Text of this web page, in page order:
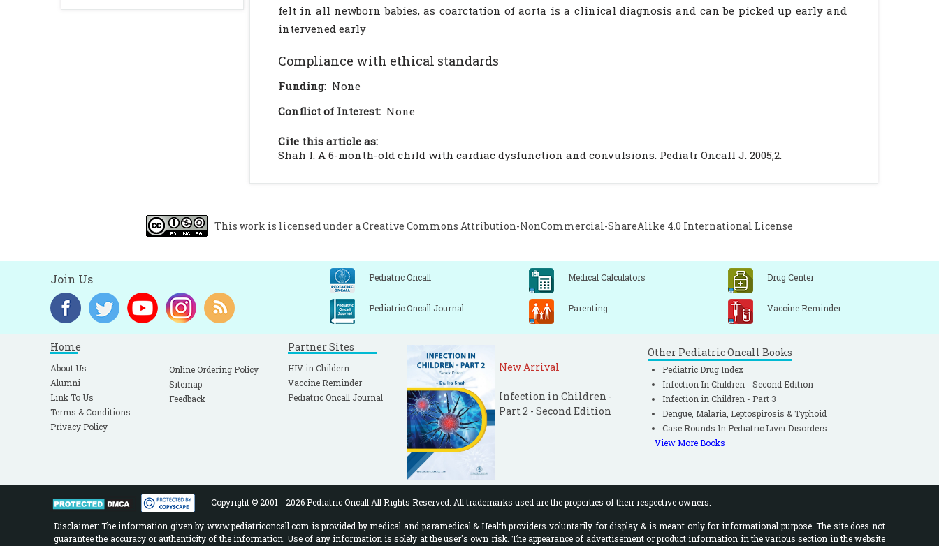
felt in all newborn babies, as coarctation of aorta is a clinical diagnosis and can be picked up early and
intervened early
Compliance with ethical standards
Funding: None
Conflict of Interest: None
Cite this article as:
Shah I. A 6-month-old child with cardiac dysfunction and convulsions. Pediatr Oncall J. 2005;2.
This work is licensed under aCreative Commons Attribution-NonCommercial-ShareAlike 4.0 International License
Join Us Pediatric Oncall Medical Calculators Drug Center
Pediatric Oncall Journal Parenting Vaccine Reminder
Home
About Us
Alumni
Link To Us
Terms & Conditions
Privacy Policy
Online Ordering Policy
Sitemap
Feedback
Partner Sites
HIV in Childern
Vaccine Reminder
Pediatric Oncall Journal
New Arrival
Infection in Children -
Part 2 - Second Edition
Other Pediatric Oncall Books
Pediatric Drug Index
Infection In Children - Second Edition
Infection in Children - Part 3
Dengue, Malaria, Leptospirosis & Typhoid
Case Rounds In Pediatric Liver Disorders
View More Books
Copyright © 2001 - 2026 Pediatric Oncall All Rights Reserved. All trademarks used are the properties of their respective owners.
Disclaimer: The information given by www.pediatriconcall.com is provided by medical and paramedical & Health providers voluntarily for display & is meant only for informational purpose. The site does not
guarantee the accuracy or authenticity of the information. Use of any information is solely at the user's own risk. The appearance of advertisement or product information in the various section in the website